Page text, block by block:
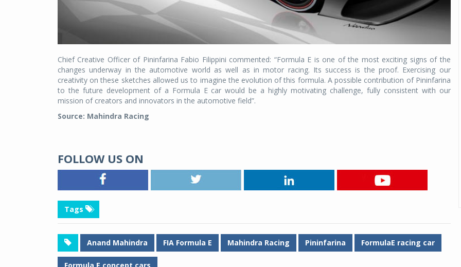
Chief Creative Officer of Pininfarina Fabio Filippini commented: “Formula E is one of the most exciting signs of the
changes underway in the automotive world as well as in motor racing. Its success is the proof. Exercising our
creativity on these sketches allowed us to imagine the evolution of this formula. A possible contribution of Pininfarina
to the future development of a Formula E car would be a highly motivating challenge, fully consistent with our
mission of creators and innovators in the automotive field”.
Source: Mahindra Racing
FOLLOW US ON
Tags
Anand Mahindra FIA Formula E Mahindra Racing Pininfarina FormulaE racing car